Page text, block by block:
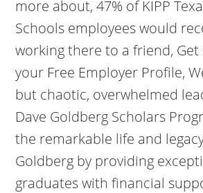
more about, 47% of KIPP
Schools employees would
working there to a friend,
your Free Employer Profile,
but chaotic, overwhelmed
Dave Goldberg Scholars
the remarkable life and
Goldberg by providing
graduates with financial